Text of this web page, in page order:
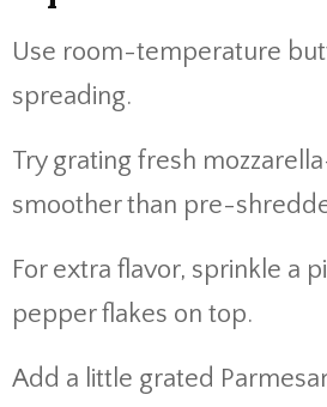
Use room-temperature
spreading.
Try grating fresh
smoother than pre-
For extra flavor, sprinkle a
pepper flakes on top.
Add a little grated